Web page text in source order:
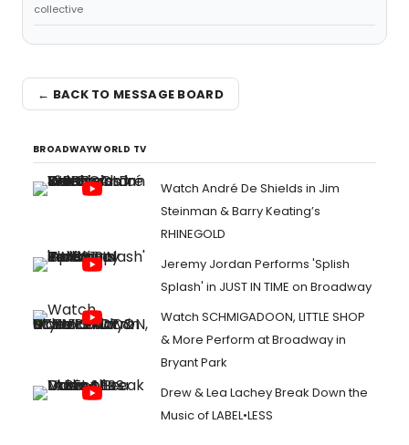
collective
← BACK TO MESSAGE BOARD
BROADWAYWORLD TV
Watch André De Shields in Jim
Steinman & Barry Keating’s
RHINEGOLD
Jeremy Jordan Performs 'Splish
Splash' in JUST IN TIME on Broadway
Watch SCHMIGADOON, LITTLE SHOP
& More Perform at Broadway in
Bryant Park
Drew & Lea Lachey Break Down the
Music of LABEL•LESS